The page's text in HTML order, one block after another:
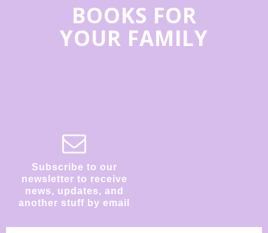
BOOKS FOR
YOUR FAMILY
Subscribe to our
newsletter to receive
news, updates, and
another stuff by email